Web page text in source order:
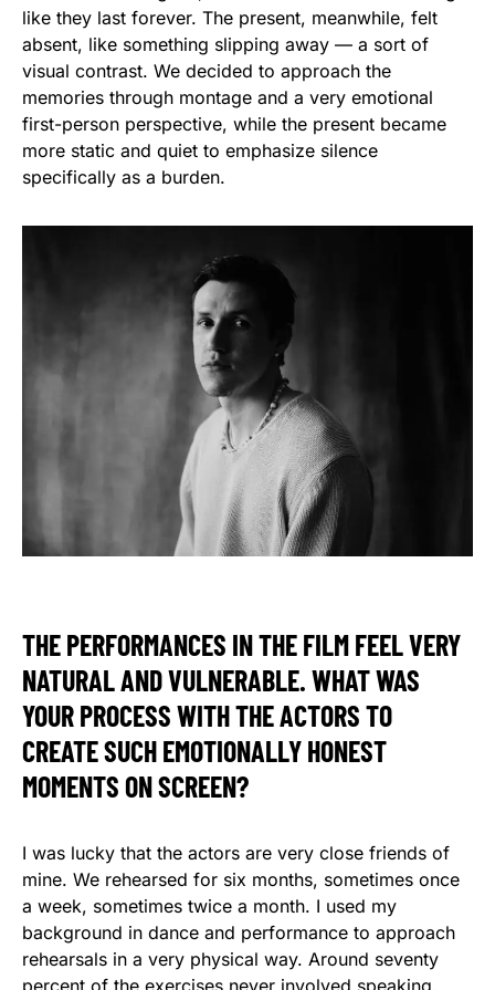
like they last forever. The present, meanwhile, felt
absent, like something slipping away — a sort of
visual contrast. We decided to approach the
memories through montage and a very emotional
first-person perspective, while the present became
more static and quiet to emphasize silence
specifically as a burden.
THE PERFORMANCES IN THE FILM FEEL VERY
NATURAL AND VULNERABLE. WHAT WAS
YOUR PROCESS WITH THE ACTORS TO
CREATE SUCH EMOTIONALLY HONEST
MOMENTS ON SCREEN?
I was lucky that the actors are very close friends of
mine. We rehearsed for six months, sometimes once
a week, sometimes twice a month. I used my
background in dance and performance to approach
rehearsals in a very physical way. Around seventy